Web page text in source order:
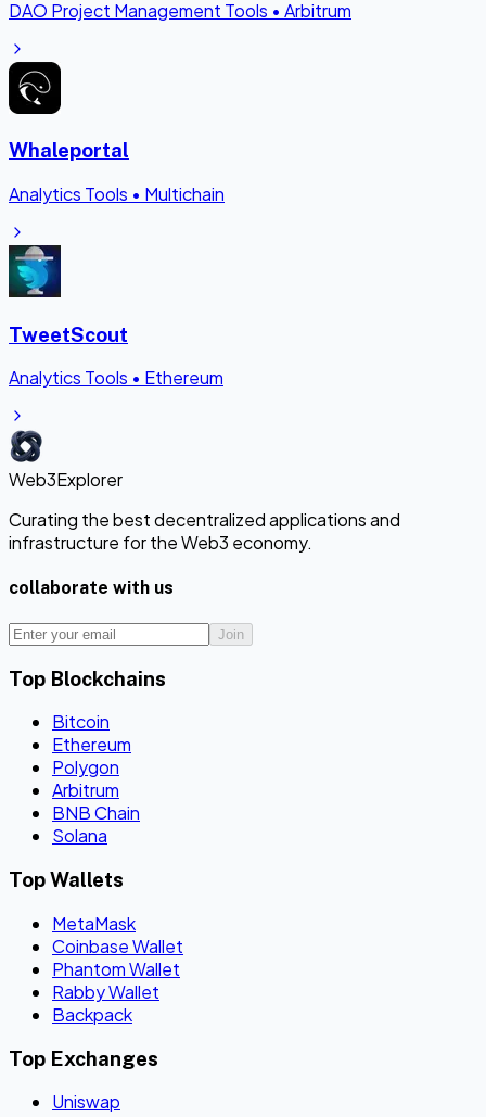
DAO Project Management Tools • Arbitrum
Whaleportal
Analytics Tools • Multichain
TweetScout
Analytics Tools • Ethereum
Web3Explorer
Curating the best decentralized applications and
infrastructure for the Web3 economy.
collaborate with us
Join
Top Blockchains
Bitcoin
Ethereum
Polygon
Arbitrum
BNB Chain
Solana
Top Wallets
MetaMask
Coinbase Wallet
Phantom Wallet
Rabby Wallet
Backpack
Top Exchanges
Uniswap